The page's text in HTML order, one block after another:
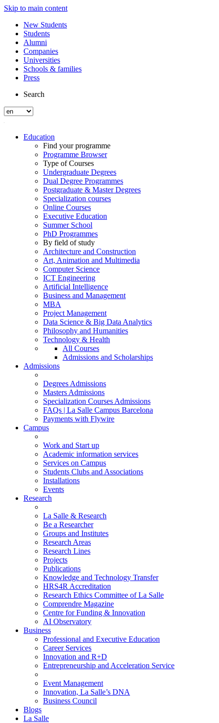
Skip to main content
New Students
Students
Alumni
Companies
Universities
Schools & families
Press
Search
Education
Find your programme
Programme Browser
Type of Courses
Undergraduate Degrees
Dual Degree Programmes
Postgraduate & Master Degrees
Specialization courses
Online Courses
Executive Education
Summer School
PhD Programmes
By field of study
Architecture and Construction
Art, Animation and Multimedia
Computer Science
ICT Engineering
Artificial Intelligence
Business and Management
MBA
Project Management
Data Science & Big Data Analytics
Philosophy and Humanities
Technology & Health
All Courses
Admissions and Scholarships
Admissions
Degrees Admissions
Masters Admissions
Specialization Courses Admissions
FAQs | La Salle Campus Barcelona
Payments with Flywire
Campus
Work and Start up
Academic information services
Services on Campus
Students Clubs and Associations
Installations
Events
Research
La Salle & Research
Be a Researcher
Groups and Institutes
Research Areas
Research Lines
Projects
Publications
Knowledge and Technology Transfer
HRS4R Accreditation
Research Ethics Committee of La Salle
Comprendre Magazine
Centre for Funding & Innovation
AI Observatory
Business
Professional and Executive Education
Career Services
Innovation and R+D
Entrepreneurship and Acceleration Service
Event Management
Innovation, La Salle’s DNA
Business Council
Blogs
La Salle